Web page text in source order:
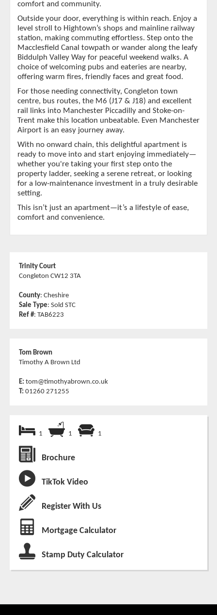
comfort and community.
Outside your door, everything is within reach. Enjoy a
level stroll to Hightown’s shops and mainline railway
station, making commuting effortless. Step onto the
Macclesfield Canal towpath or wander along the leafy
Biddulph Valley Way for peaceful weekend walks. A
choice of welcoming pubs and eateries are nearby,
offering warm fires, friendly faces and great food.
For those needing connectivity, Congleton town
centre, bus routes, the M6 (J17 & J18) and excellent
rail links into Manchester Piccadilly and Stoke-on-
Trent make this location unbeatable. Even Manchester
Airport is an easy journey away.
With no onward chain, this delightful apartment is
ready to move into and start enjoying immediately—
whether you're taking your first step onto the
property ladder, seeking a serene retreat, or looking
for a low-maintenance investment in a truly desirable
setting.
This isn’t just an apartment—it’s a lifestyle of ease,
comfort and convenience.
Trinity Court
Congleton CW12 3TA
County: Cheshire
Sale Type: Sold STC
Ref #: TAB6223
Tom Brown
Timothy A Brown Ltd
E: tom@timothyabrown.co.uk
T: 01260 271255
1 1 1
Brochure
TikTok Video
Register With Us
Mortgage Calculator
Stamp Duty Calculator